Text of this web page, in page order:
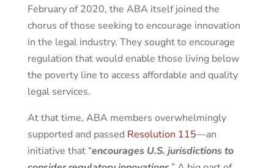
February of 2020, the ABA itself joined the
chorus of those seeking to encourage innovation
in the legal industry. They sought to encourage
regulation that would enable those living below
the poverty line to access affordable and quality
legal services.
At that time, ABA members overwhelmingly
supported and passed Resolution 115—an
initiative that “encourages U.S. jurisdictions to